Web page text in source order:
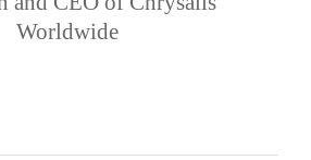
Worldwide